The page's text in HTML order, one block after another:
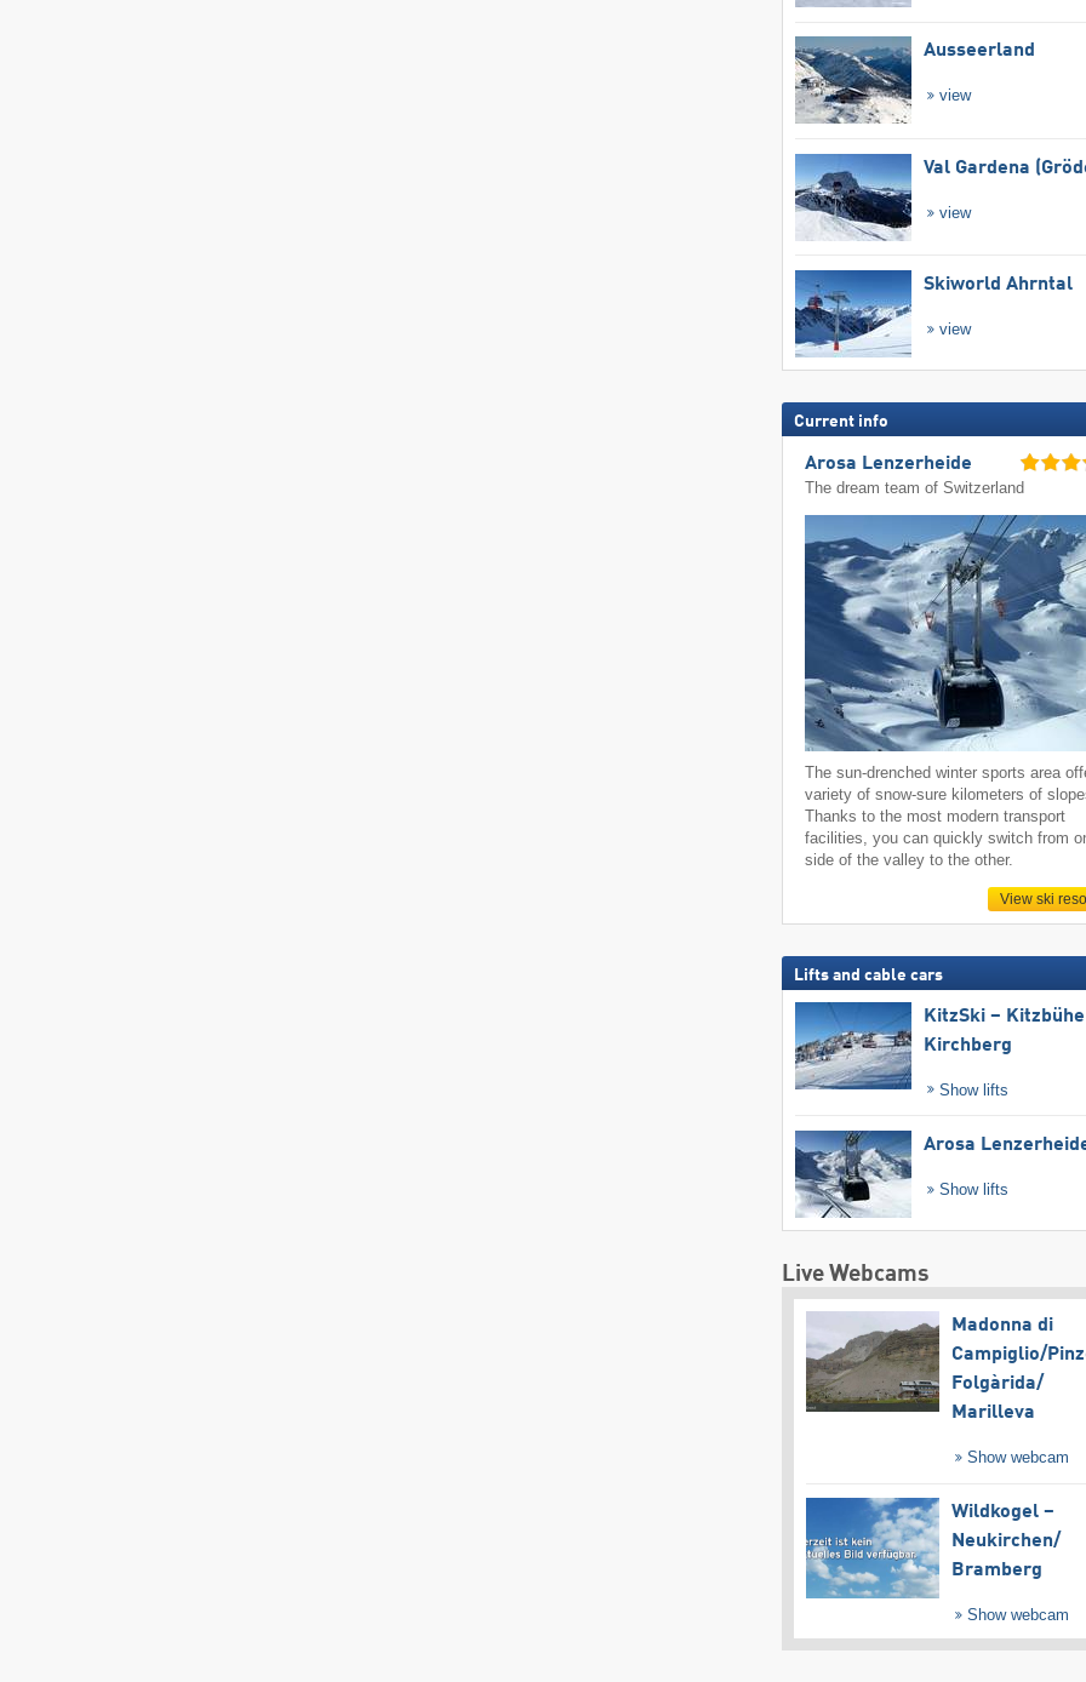
Ausseerland
view
Val Gardena
view
Skiworld Ahrntal
view
Current info
Arosa Lenzerheide
The dream team of Switzerland
The sun-drenched winter sports area
variety of snow-sure kilometers of
Thanks to the most modern transport
facilities, you can quickly switch from
side of the valley to the other.
View ski
Lifts and cable cars
KitzSki –
Kirchberg
Show lifts
Arosa
Show lifts
Live Webcams
Madonna di
Campiglio/​
Folgàrida/​
Marilleva
Show webcam
Wildkogel –
Neukirchen/​
Bramberg
Show webcam